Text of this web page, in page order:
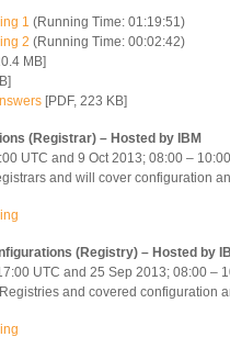
1 (Running Time: 01:19:51)
2 (Running Time: 00:02:42)
MB]
[PDF, 223 KB]
(Registrar) – Hosted by IBM
UTC and 9 Oct 2013; 08:00 –
and will cover configuration
(Registry) – Hosted by
UTC and 25 Sep 2013; 08:00 –
and covered configuration